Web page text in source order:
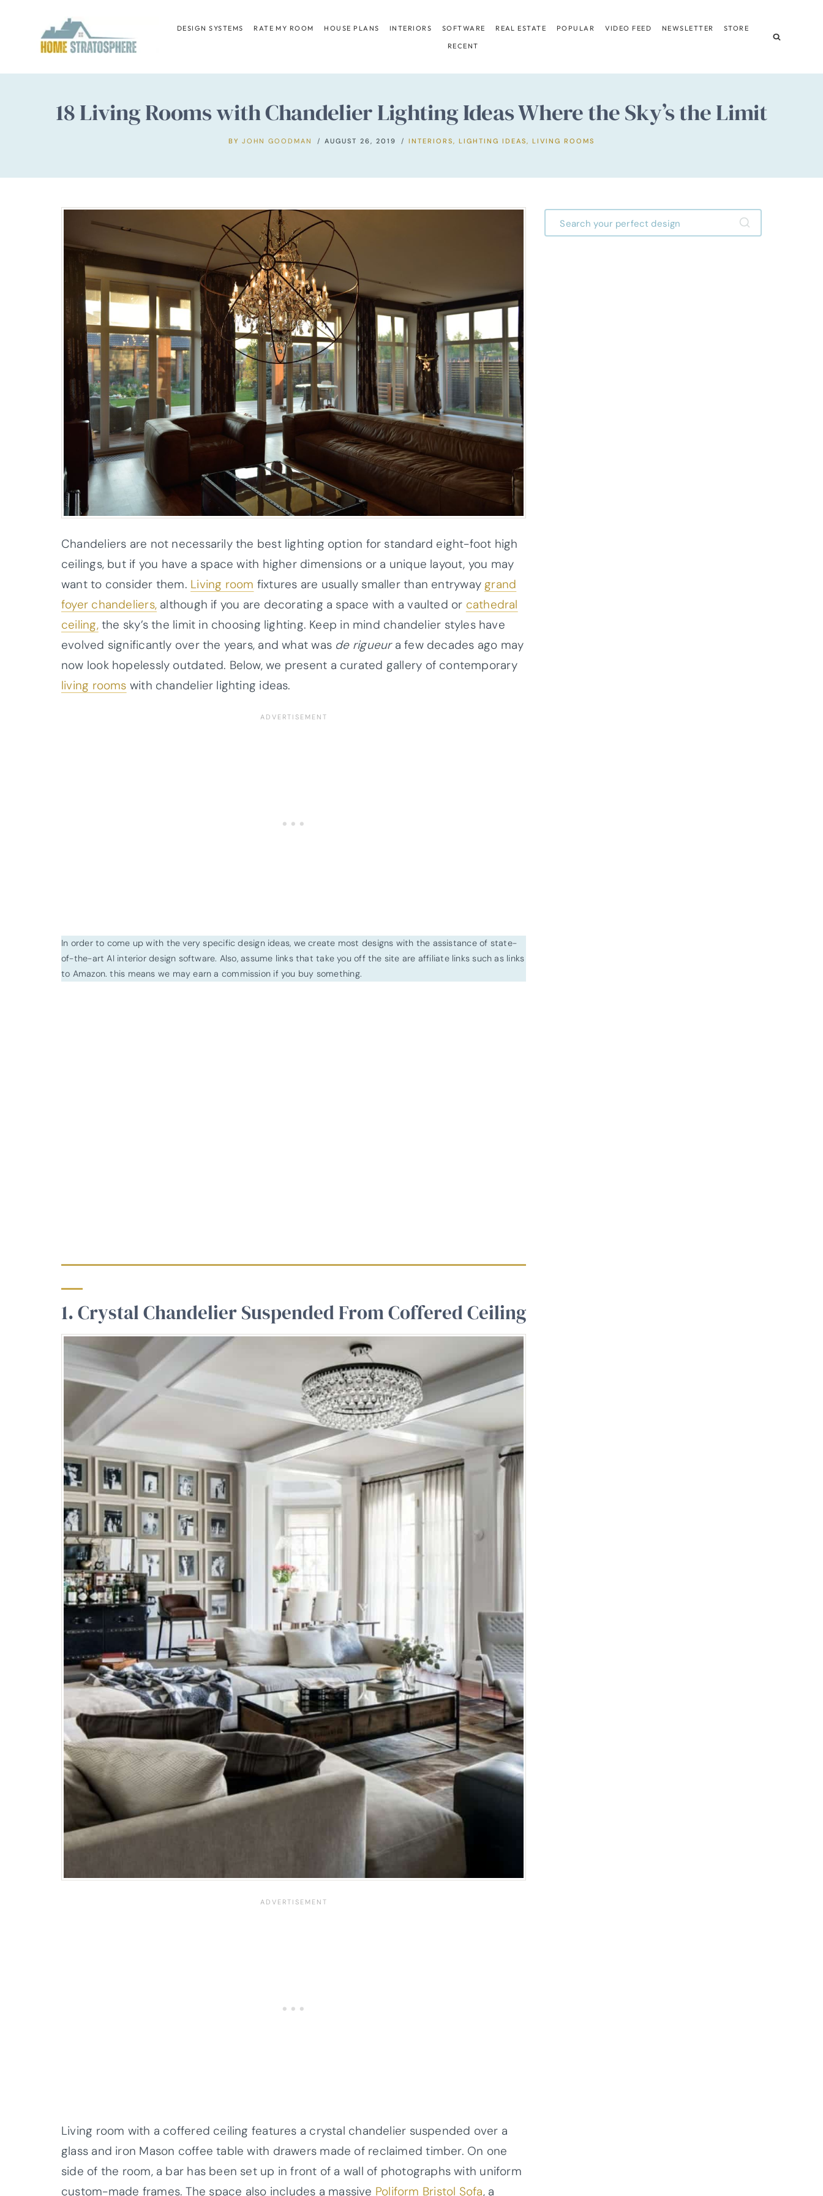
content
DESIGN SYSTEMS RATE MY ROOM HOUSE PLANS INTERIORS SOFTWARE REAL ESTATE POPULAR VIDEO FEED NEWSLETTER STORE
RECENT
18 Living Rooms with Chandelier Lighting Ideas Where the Sky’s the Limit
BY JOHN GOODMAN AUGUST 26, 2019 INTERIORS , LIGHTING IDEAS , LIVING ROOMS
Chandeliers are not necessarily the best lighting option for standard eight-foot high
ceilings, but if you have a space with higher dimensions or a unique layout, you may
want to consider them. Living room fixtures are usually smaller than entryway grand
foyer chandeliers,although if you are decorating a space with a vaulted or cathedral
ceiling,the sky’s the limit in choosing lighting. Keep in mind chandelier styles have
evolved significantly over the years, and what was de rigueur a few decades ago may
now look hopelessly outdated. Below, we present a curated gallery of contemporary
living rooms with chandelier lighting ideas.
In order to come up with the very specific design ideas, we create most designs with the assistance of state-
of-the-art AI interior design software. Also, assume links that take you off the site are affiliate links such as links
to Amazon. this means we may earn a commission if you buy something.
1. Crystal Chandelier Suspended From Coffered Ceiling
Living room with a coffered ceiling features a crystal chandelier suspended over a
glass and iron Mason coffee table with drawers made of reclaimed timber. On one
side of the room, a bar has been set up in front of a wall of photographs with uniform
custom-made frames. The space also includes a massive Poliform Bristol Sofa, a